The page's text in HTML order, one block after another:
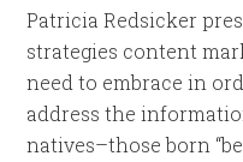
Patricia Redsicker
strategies content
need to embrace in
address the
natives–those born